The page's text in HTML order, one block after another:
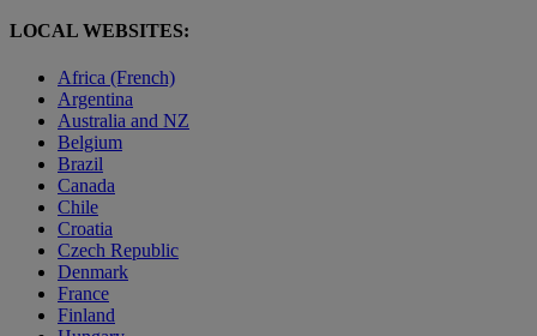
LOCAL WEBSITES:
Africa (French)
Argentina
Australia and NZ
Belgium
Brazil
Canada
Chile
Croatia
Czech Republic
Denmark
France
Finland